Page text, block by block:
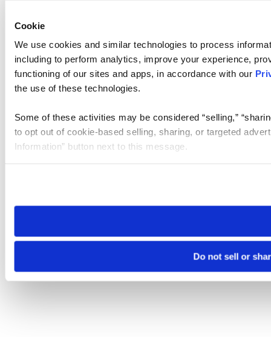
Cookie
We use cookies and similar technologies to process
including to perform analytics, improve your experience,
functioning of our sites and apps, in accordance with our
the use of these technologies.
Some of these activities may be considered “selling,”
to opt out of cookie-based selling, sharing, or targeted
Information” button next to this message.
need to be set again.
Do not sell or